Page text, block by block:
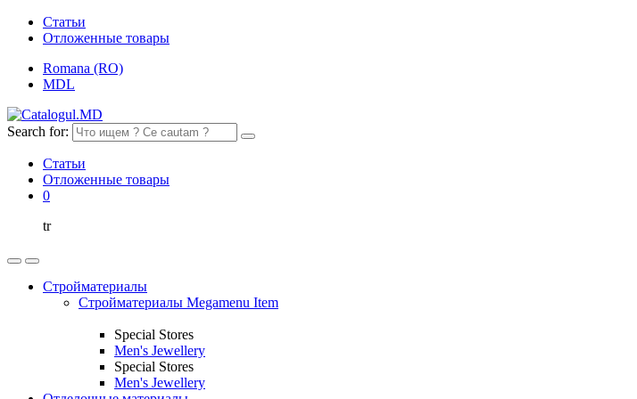
Статьи
Отложенные товары
Romana (RO)
MDL
Search for:
Статьи
Отложенные товары
0
tr
Стройматериалы
Стройматериалы Megamenu Item
Special Stores
Men's Jewellery
Special Stores
Men's Jewellery